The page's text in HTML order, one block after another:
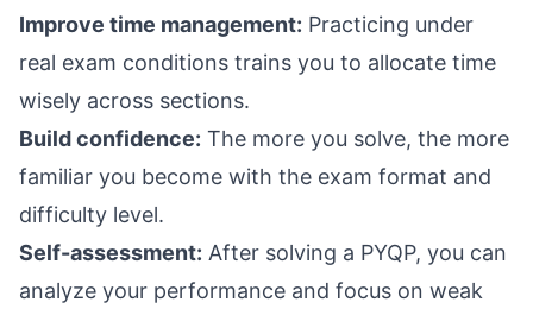
Improve time management: Practicing under
real exam conditions trains you to allocate time
wisely across sections.
Build confidence: The more you solve, the more
familiar you become with the exam format and
difficulty level.
Self-assessment: After solving a PYQP, you can
analyze your performance and focus on weak